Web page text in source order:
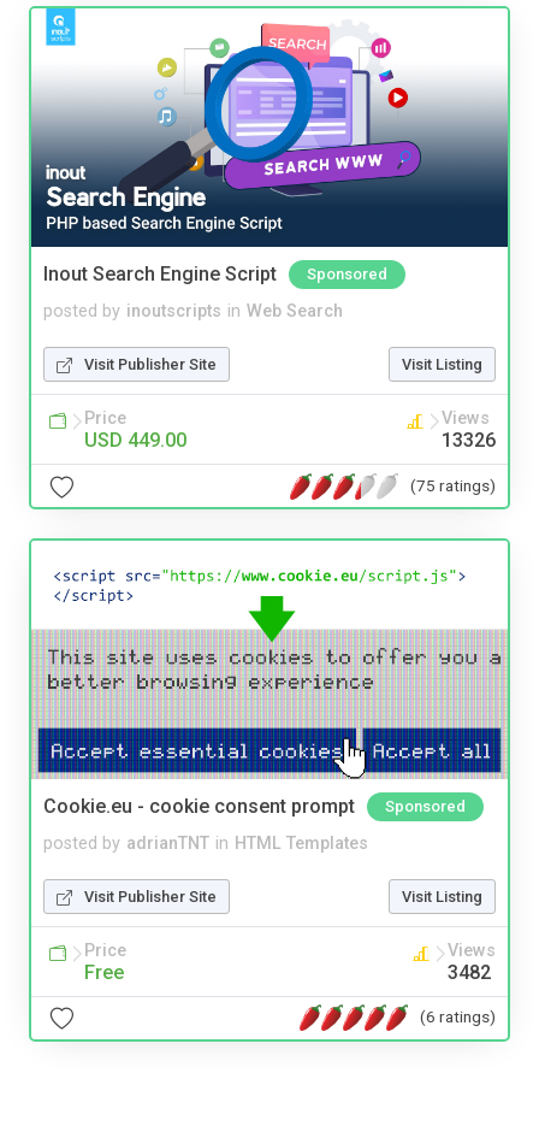
Inout Search Engine Script Sponsored
posted by inoutscripts in Web Search
Visit Publisher Site Visit Listing
Price
USD 449.00
Views
13326
(75 ratings)
Cookie.eu - cookie consent prompt Sponsored
posted by adrianTNT in HTML Templates
Visit Publisher Site Visit Listing
Price
Free
Views
3482
(6 ratings)